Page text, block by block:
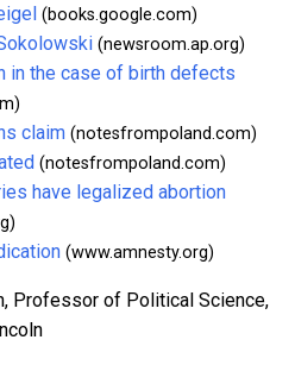
(books.google.com)
(newsroom.ap.org)
in the case of birth defects
claim (notesfrompoland.com)
(notesfrompoland.com)
have legalized abortion
(www.amnesty.org)
Professor of Political Science,